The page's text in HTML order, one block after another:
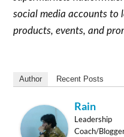
social media accounts to
products, events, and
Author Recent Posts
Rain
Leadership
Coach/